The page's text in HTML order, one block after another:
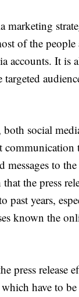
marketing
of the people
accounts. It is
targeted
social
messages to
the press
past years,
known the
press release
which have to